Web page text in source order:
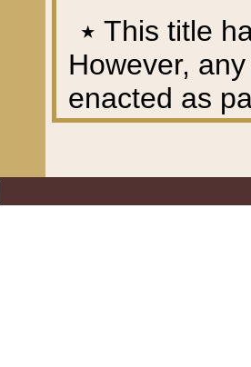
٭ This title
However,
enacted as